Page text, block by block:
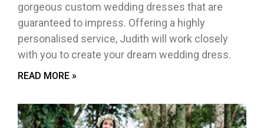
gorgeous custom wedding dresses that are
guaranteed to impress. Offering a highly
personalised service, Judith will work closely
with you to create your dream wedding dress.
READ MORE »